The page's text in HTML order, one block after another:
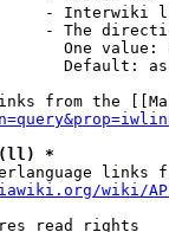
- Interwiki
- The
One value:
Default:
from the
(ll) *
links
wiki/
read rights